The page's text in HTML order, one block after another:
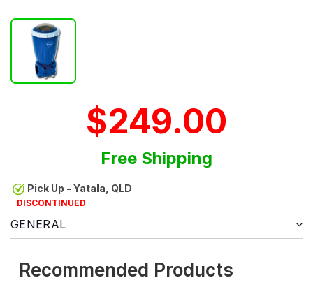
$249.00
Free Shipping
Pick Up - Yatala, QLD
DISCONTINUED
GENERAL
Recommended Products